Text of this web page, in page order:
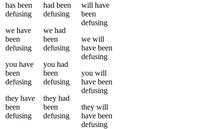
has been
defusing
we have
been
defusing
you have
been
defusing
they have
been
defusing
had been
defusing
we had
been
defusing
you had
been
defusing
they had
been
defusing
will have
been
defusing
we will
have been
defusing
you will
have been
defusing
they will
have been
defusing